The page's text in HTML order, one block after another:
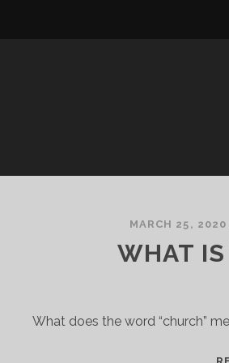
MARCH 25, 2020
WHAT
What does the word “church”